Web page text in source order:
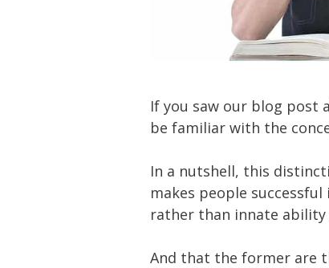
If you saw our blog post
be familiar with the
In a nutshell, this
makes people
rather than innate
And that the former are